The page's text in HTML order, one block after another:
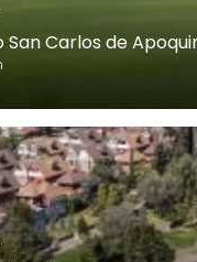
San Carlos de